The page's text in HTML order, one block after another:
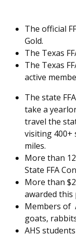
The official
Gold.
The Texas
The Texas
active
The state
take a
travel the
visiting 400+
miles.
More than
State FFA
More than
awarded this
Members of
goats,
AHS